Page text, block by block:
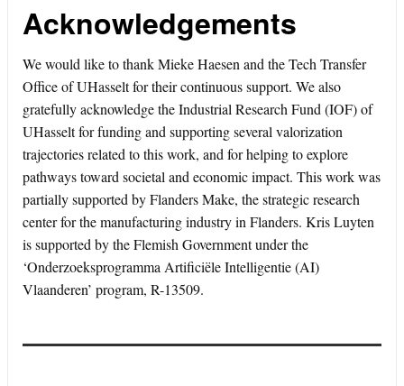
Acknowledgements
We would like to thank Mieke Haesen and the Tech Transfer
Office of UHasselt for their continuous support. We also
gratefully acknowledge the Industrial Research Fund (IOF) of
UHasselt for funding and supporting several valorization
trajectories related to this work, and for helping to explore
pathways toward societal and economic impact. This work was
partially supported by Flanders Make, the strategic research
center for the manufacturing industry in Flanders. Kris Luyten
is supported by the Flemish Government under the
‘Onderzoeksprogramma Artificiële Intelligentie (AI)
Vlaanderen’ program, R-13509.